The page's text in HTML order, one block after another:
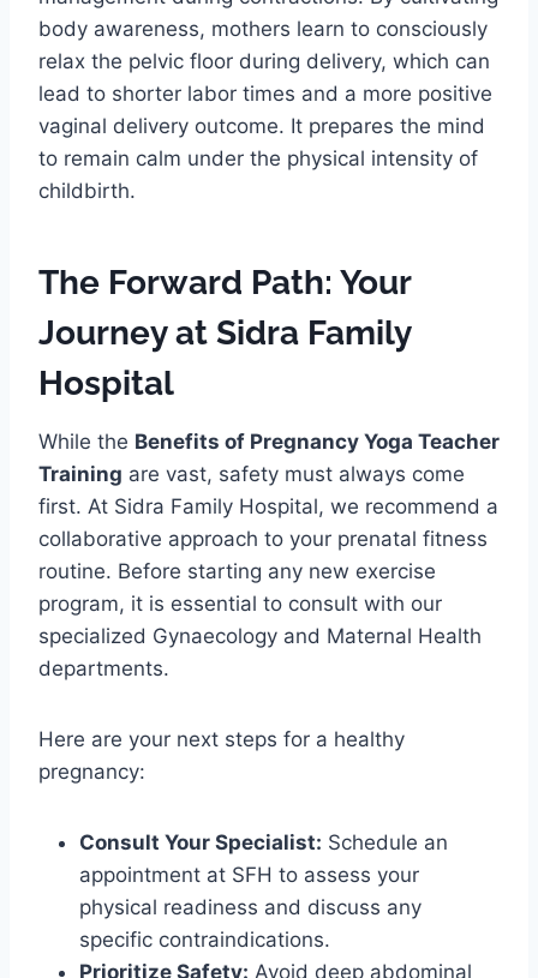
body awareness, mothers learn to consciously
relax the pelvic floor during delivery, which can
lead to shorter labor times and a more positive
vaginal delivery outcome. It prepares the mind
to remain calm under the physical intensity of
childbirth.
The Forward Path: Your
Journey at Sidra Family
Hospital
While the Benefits of Pregnancy Yoga Teacher
Training are vast, safety must always come
first. At Sidra Family Hospital, we recommend a
collaborative approach to your prenatal fitness
routine. Before starting any new exercise
program, it is essential to consult with our
specialized Gynaecology and Maternal Health
departments.
Here are your next steps for a healthy
pregnancy:
Consult Your Specialist: Schedule an
appointment at SFH to assess your
physical readiness and discuss any
specific contraindications.
Prioritize Safety: Avoid deep abdominal